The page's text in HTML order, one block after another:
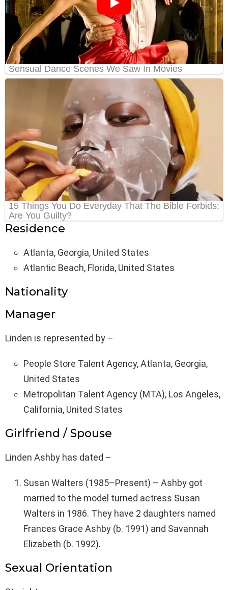
Residence
Atlanta, Georgia, United States
Atlantic Beach, Florida, United States
Nationality
Manager
Linden is represented by –
People Store Talent Agency, Atlanta, Georgia,
United States
Metropolitan Talent Agency (MTA), Los Angeles,
California, United States
Girlfriend / Spouse
Linden Ashby has dated –
Susan Walters (1985–Present) – Ashby got
married to the model turned actress Susan
Walters in 1986. They have 2 daughters named
Frances Grace Ashby (b. 1991) and Savannah
Elizabeth (b. 1992).
Sexual Orientation